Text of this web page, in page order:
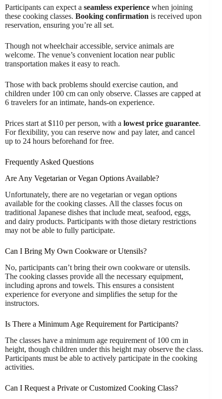
Participants can expect a seamless experience when joining
these cooking classes. Booking confirmation is received upon
reservation, ensuring you’re all set.
Though not wheelchair accessible, service animals are
welcome. The venue’s convenient location near public
transportation makes it easy to reach.
Those with back problems should exercise caution, and
children under 100 cm can only observe. Classes are capped at
6 travelers for an intimate, hands-on experience.
Prices start at $110 per person, with a lowest price guarantee.
For flexibility, you can reserve now and pay later, and cancel
up to 24 hours beforehand for free.
Frequently Asked Questions
Are Any Vegetarian or Vegan Options Available?
Unfortunately, there are no vegetarian or vegan options
available for the cooking classes. All the classes focus on
traditional Japanese dishes that include meat, seafood, eggs,
and dairy products. Participants with those dietary restrictions
may not be able to fully participate.
Can I Bring My Own Cookware or Utensils?
No, participants can’t bring their own cookware or utensils.
The cooking classes provide all the necessary equipment,
including aprons and towels. This ensures a consistent
experience for everyone and simplifies the setup for the
instructors.
Is There a Minimum Age Requirement for Participants?
The classes have a minimum age requirement of 100 cm in
height, though children under this height may observe the class.
Participants must be able to actively participate in the cooking
activities.
Can I Request a Private or Customized Cooking Class?